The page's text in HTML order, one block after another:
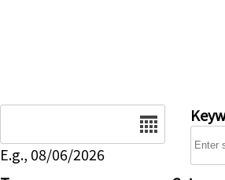
E.g., 08/06/2026